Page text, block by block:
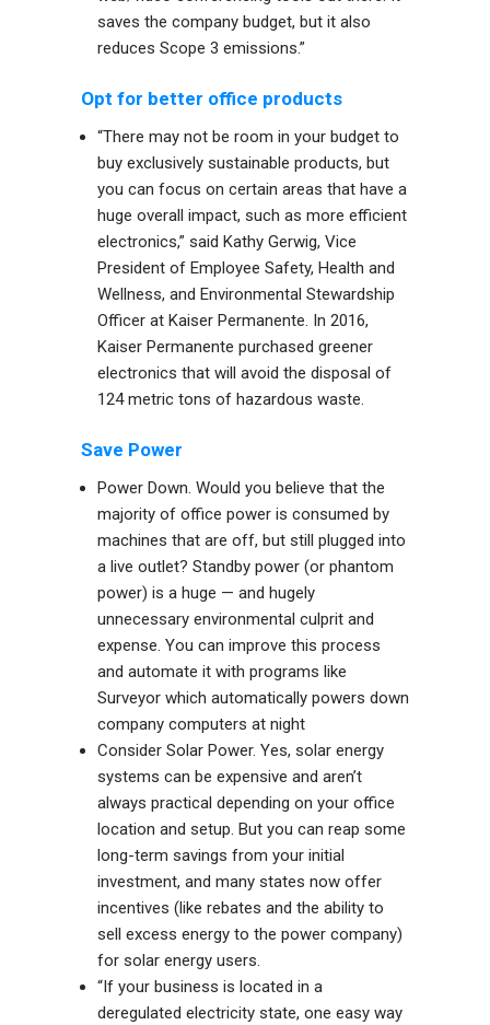
saves the company budget, but it also
reduces Scope 3 emissions.”
Opt for better office products
“There may not be room in your budget to
buy exclusively sustainable products, but
you can focus on certain areas that have a
huge overall impact, such as more efficient
electronics,” said Kathy Gerwig, Vice
President of Employee Safety, Health and
Wellness, and Environmental Stewardship
Officer at Kaiser Permanente. In 2016,
Kaiser Permanente purchased greener
electronics that will avoid the disposal of
124 metric tons of hazardous waste.
Save Power
Power Down. Would you believe that the
majority of office power is consumed by
machines that are off, but still plugged into
a live outlet? Standby power (or phantom
power) is a huge — and hugely
unnecessary environmental culprit and
expense. You can improve this process
and automate it with programs like
Surveyor which automatically powers down
company computers at night
Consider Solar Power. Yes, solar energy
systems can be expensive and aren’t
always practical depending on your office
location and setup. But you can reap some
long-term savings from your initial
investment, and many states now offer
incentives (like rebates and the ability to
sell excess energy to the power company)
for solar energy users.
“If your business is located in a
deregulated electricity state, one easy way